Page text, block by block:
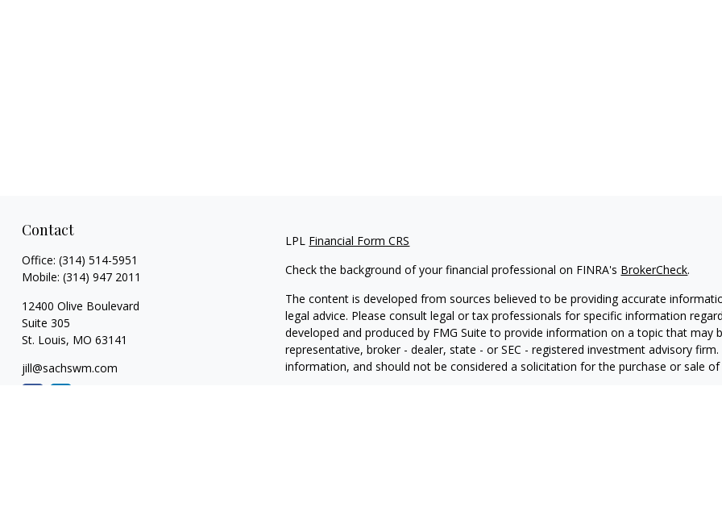
Contact
Office: (314) 514-5951
Mobile: (314) 947 2011
12400 Olive Boulevard
Suite 305
St. Louis, MO 63141
jill@sachswm.com
LPL Financial Form CRS
Check the background of your financial professional on FINRA's BrokerCheck.
The content is developed from sources believed to be providing accurate
legal advice. Please consult legal or tax professionals for specific information
developed and produced by FMG Suite to provide information on a topic that
representative, broker - dealer, state - or SEC - registered investment advisory
information, and should not be considered a solicitation for the purchase or sale of